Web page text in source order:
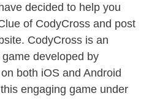
decided to help you
of CodyCross and post
CodyCross is an
developed by
both iOS and Android
engaging game under